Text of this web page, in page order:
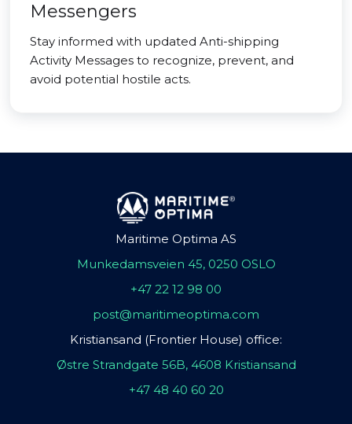
Messengers
Stay informed with updated Anti-shipping
Activity Messages to recognize, prevent, and
avoid potential hostile acts.
Maritime Optima AS
Munkedamsveien 45, 0250 OSLO
+47 22 12 98 00
post@maritimeoptima.com
Kristiansand (Frontier House) office:
Østre Strandgate 56B, 4608 Kristiansand
+47 48 40 60 20